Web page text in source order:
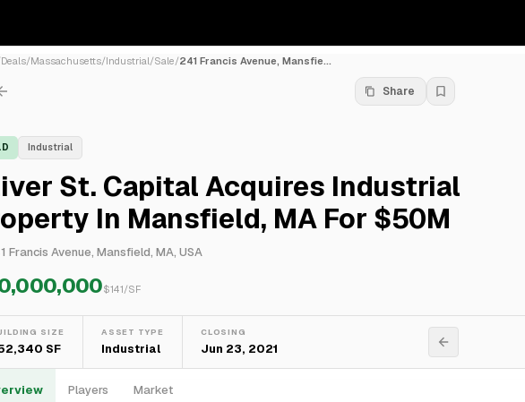
Deals/Massachusetts/Industrial/Sale/241 Francis Avenue, Mansfie...
Share
Industrial
St. Capital Acquires Industrial
In Mansfield, MA For $50M
Francis Avenue, Mansfield, MA, USA
$141/SF
SIZE
SF
ASSET TYPE
Industrial
CLOSING
Jun 23, 2021
Players Market